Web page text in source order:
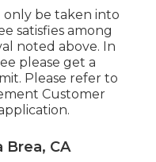
be taken into
satisfies among
noted above. In
please get a
. Please refer to
Customer
Brea, CA